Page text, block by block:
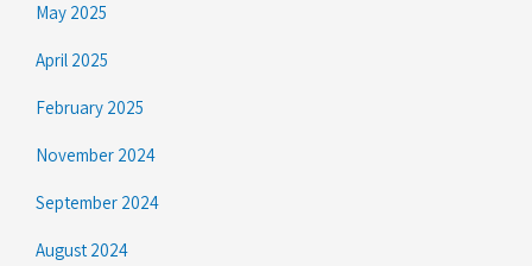
May 2025
April 2025
February 2025
November 2024
September 2024
August 2024